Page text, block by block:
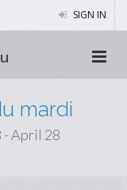
SIGN IN
mardi
- April 28